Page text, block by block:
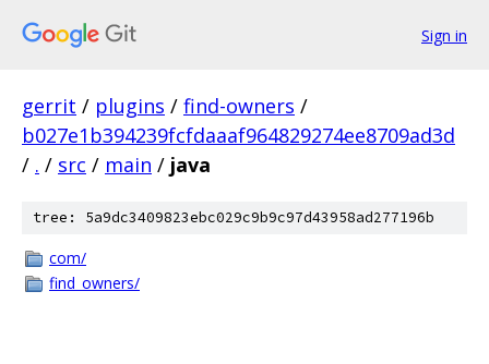
Sign in
gerrit / plugins / find-owners /
b027e1b394239fcfdaaaf964829274ee8709ad3d
/ . / src / main / java
tree: 5a9dc3409823ebc029c9b9c97d43958ad277196b
com/
find_owners/